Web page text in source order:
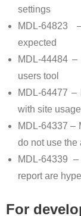
settings
MDL-
expected
MDL-44484
users tool
MDL-64477
with site
MDL-64337 –
do not use
MDL-64339
report are
For